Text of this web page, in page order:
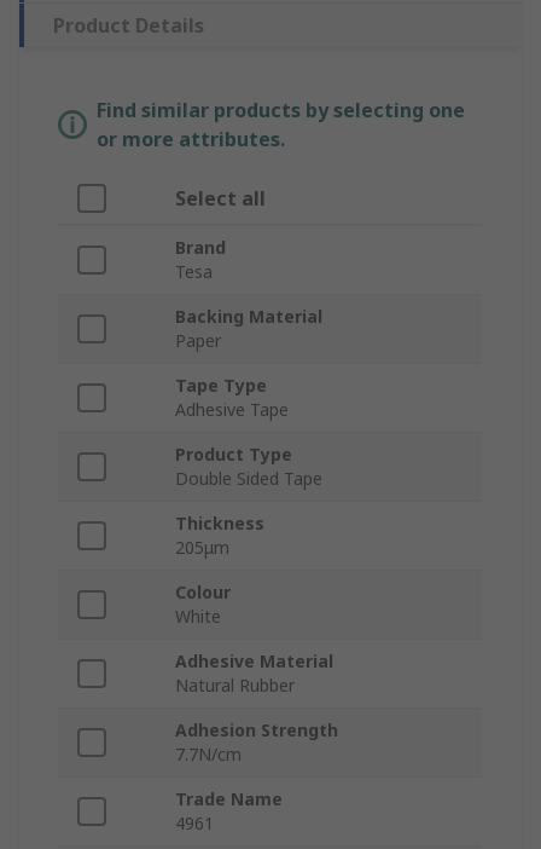
Product Details
Find similar products by selecting one
or more attributes.
Select all
Brand
Tesa
Backing Material
Paper
Tape Type
Adhesive Tape
Product Type
Double Sided Tape
Thickness
205μm
Colour
White
Adhesive Material
Natural Rubber
Adhesion Strength
7.7N/cm
Trade Name
4961